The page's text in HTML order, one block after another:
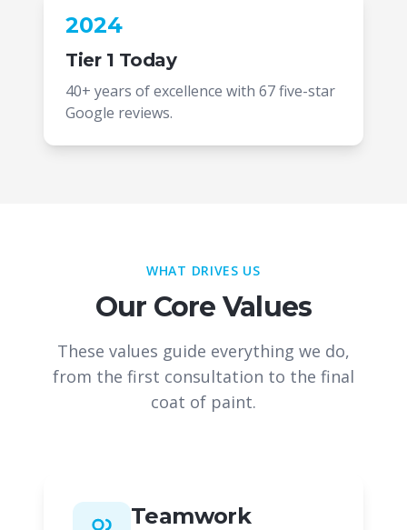
2024
Tier 1 Today
40+ years of excellence with 67 five-star
Google reviews.
WHAT DRIVES US
Our Core Values
These values guide everything we do,
from the first consultation to the final
coat of paint.
Teamwork